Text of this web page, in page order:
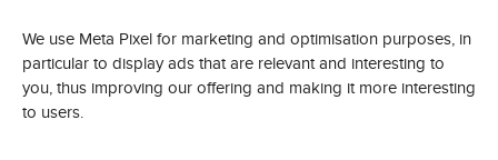
We use Meta Pixel for marketing and optimisation purposes, in
particular to display ads that are relevant and interesting to
you, thus improving our offering and making it more interesting
to users.